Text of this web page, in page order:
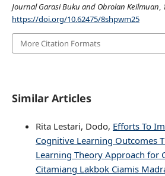
Journal Garasi Buku and Obrolan Keilmuan
https://doi.org/10.62475/8shpwm25
More Citation Formats
Similar Articles
Rita Lestari, Dodo, Efforts To
Cognitive Learning Outcomes
Learning Theory Approach for
Citamiang Lakbok Ciamis